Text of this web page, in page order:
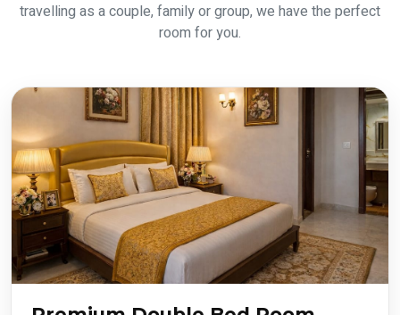
travelling as a couple, family or group, we have the perfect
room for you.